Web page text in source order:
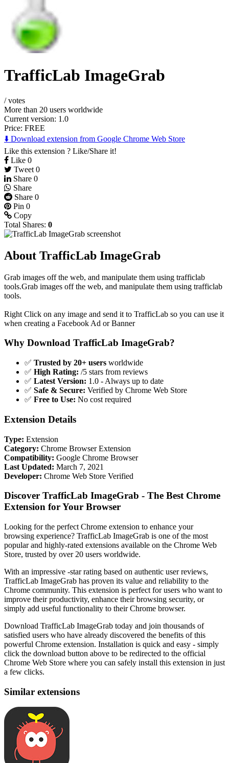
TrafficLab ImageGrab
/votes
More than 20 users worldwide
Current version: 1.0
Price: FREE
⬇️ Download extension from Google Chrome Web Store
Like this extension ? Like/Share it!
Like 0
Tweet 0
Share 0
Share
Share 0
Pin 0
Copy
Total Shares: 0
About TrafficLab ImageGrab
Grab images off the web, and manipulate them using trafficlab
tools.Grab images off the web, and manipulate them using trafficlab
tools.
Right Click on any image and send it to TrafficLab so you can use it
when creating a Facebook Ad or Banner
Why Download TrafficLab ImageGrab?
✅ Trusted by 20+ users worldwide
✅ High Rating: /5 stars from reviews
✅ Latest Version: 1.0 - Always up to date
✅ Safe & Secure: Verified by Chrome Web Store
✅ Free to Use: No cost required
Extension Details
Type: Extension
Category: Chrome Browser Extension
Compatibility: Google Chrome Browser
Last Updated: March 7, 2021
Developer: Chrome Web Store Verified
Discover TrafficLab ImageGrab - The Best Chrome
Extension for Your Browser
Looking for the perfect Chrome extension to enhance your
browsing experience? TrafficLab ImageGrab is one of the most
popular and highly-rated extensions available on the Chrome Web
Store, trusted by over 20 users worldwide.
With an impressive -star rating based on authentic user reviews,
TrafficLab ImageGrab has proven its value and reliability to the
Chrome community. This extension is perfect for users who want to
improve their productivity, enhance their browsing security, or
simply add useful functionality to their Chrome browser.
Download TrafficLab ImageGrab today and join thousands of
satisfied users who have already discovered the benefits of this
powerful Chrome extension. Installation is quick and easy - simply
click the download button above to be redirected to the official
Chrome Web Store where you can safely install this extension in just
a few clicks.
Similar extensions